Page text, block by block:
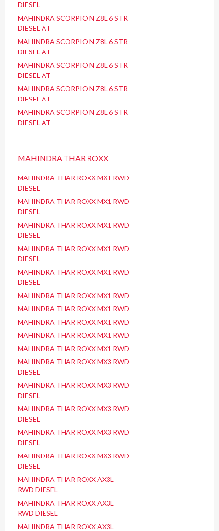
DIESEL
MAHINDRA SCORPIO N Z8L 6 STR
DIESEL AT
MAHINDRA SCORPIO N Z8L 6 STR
DIESEL AT
MAHINDRA SCORPIO N Z8L 6 STR
DIESEL AT
MAHINDRA SCORPIO N Z8L 6 STR
DIESEL AT
MAHINDRA SCORPIO N Z8L 6 STR
DIESEL AT
MAHINDRA THAR ROXX
MAHINDRA THAR ROXX MX1 RWD
DIESEL
MAHINDRA THAR ROXX MX1 RWD
DIESEL
MAHINDRA THAR ROXX MX1 RWD
DIESEL
MAHINDRA THAR ROXX MX1 RWD
DIESEL
MAHINDRA THAR ROXX MX1 RWD
DIESEL
MAHINDRA THAR ROXX MX1 RWD
MAHINDRA THAR ROXX MX1 RWD
MAHINDRA THAR ROXX MX1 RWD
MAHINDRA THAR ROXX MX1 RWD
MAHINDRA THAR ROXX MX1 RWD
MAHINDRA THAR ROXX MX3 RWD
DIESEL
MAHINDRA THAR ROXX MX3 RWD
DIESEL
MAHINDRA THAR ROXX MX3 RWD
DIESEL
MAHINDRA THAR ROXX MX3 RWD
DIESEL
MAHINDRA THAR ROXX MX3 RWD
DIESEL
MAHINDRA THAR ROXX AX3L
RWD DIESEL
MAHINDRA THAR ROXX AX3L
RWD DIESEL
MAHINDRA THAR ROXX AX3L